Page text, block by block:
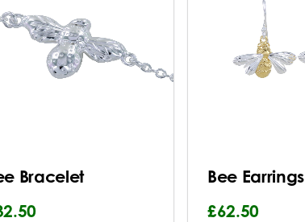
Bracelet
Bee Earrings
£62.50